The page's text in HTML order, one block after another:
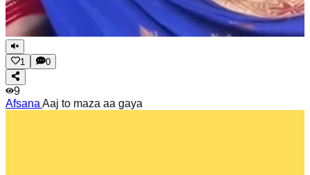
1 0
9
Afsana Aaj to maza aa gaya